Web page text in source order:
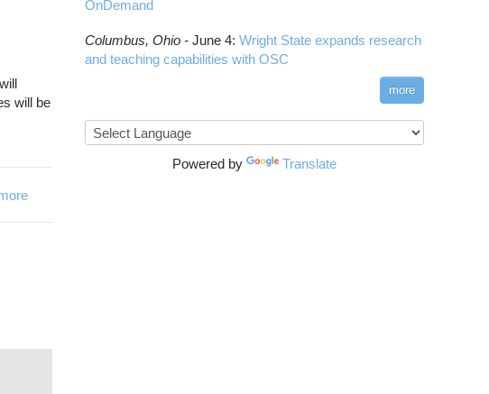
will be
OnDemand
Columbus, Ohio - June 4: Wright State expands research
and teaching capabilities with OSC
more
Powered by Translate